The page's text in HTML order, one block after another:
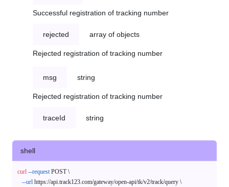
Successful registration of tracking number
rejected array of objects
Rejected registration of tracking number
msg string
Rejected registration of tracking number
traceId string
shell
curl --request POST \
--url https://api.track123.com/gateway/open-api/tk/v2/track/query \